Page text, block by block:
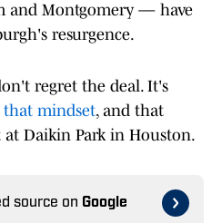
and Montgomery — have
resurgence.
regret the deal. It's
that mindset, and that
Daikin Park in Houston.
source on Google